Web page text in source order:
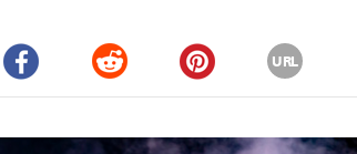
Facebook Reddit Pinterest
URL